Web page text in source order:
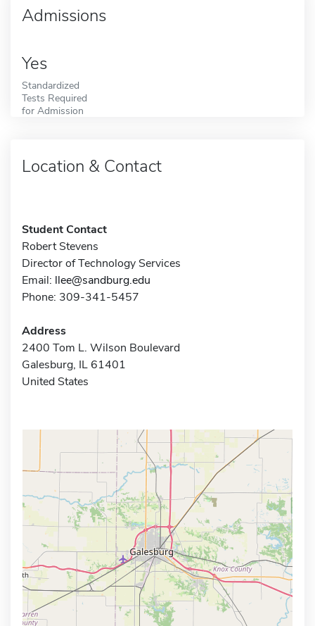
Admissions
Yes
Standardized
Tests Required
for Admission
Location & Contact
Student Contact
Robert Stevens
Director of Technology Services
Email: llee@sandburg.edu
Phone: 309-341-5457
Address
2400 Tom L. Wilson Boulevard
Galesburg, IL 61401
United States